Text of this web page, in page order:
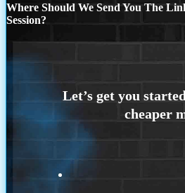
Where Should We Send You The
Session?